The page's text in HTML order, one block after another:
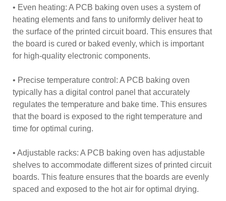
• Even heating: A PCB baking oven uses a system of
heating elements and fans to uniformly deliver heat to
the surface of the printed circuit board. This ensures that
the board is cured or baked evenly, which is important
for high-quality electronic components.
• Precise temperature control: A PCB baking oven
typically has a digital control panel that accurately
regulates the temperature and bake time. This ensures
that the board is exposed to the right temperature and
time for optimal curing.
• Adjustable racks: A PCB baking oven has adjustable
shelves to accommodate different sizes of printed circuit
boards. This feature ensures that the boards are evenly
spaced and exposed to the hot air for optimal drying.